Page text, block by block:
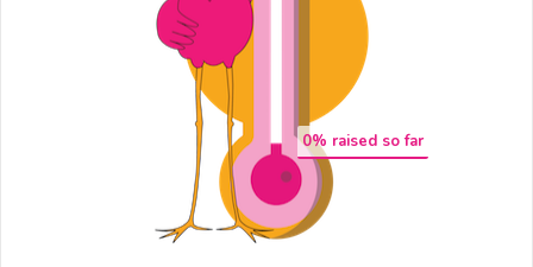
0% raised so far